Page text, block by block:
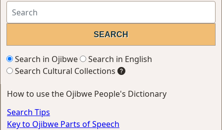
Search in Ojibwe
Search in English
Search Cultural Collections
How to use the Ojibwe People's Dictionary
Search Tips
Key to Ojibwe Parts of Speech